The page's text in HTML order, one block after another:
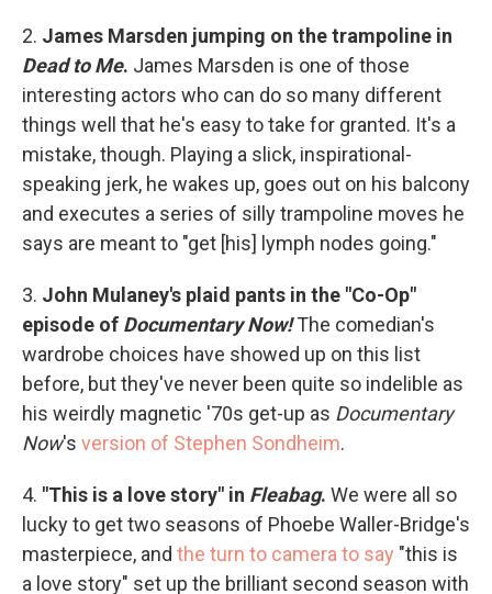
2. James Marsden jumping on the trampoline in
Dead to Me. James Marsden is one of those
interesting actors who can do so many different
things well that he's easy to take for granted. It's a
mistake, though. Playing a slick, inspirational-
speaking jerk, he wakes up, goes out on his balcony
and executes a series of silly trampoline moves he
says are meant to "get [his] lymph nodes going."
3. John Mulaney's plaid pants in the "Co-Op"
episode of Documentary Now! The comedian's
wardrobe choices have showed up on this list
before, but they've never been quite so indelible as
his weirdly magnetic '70s get-up as Documentary
Now's version of Stephen Sondheim.
4. "This is a love story" in Fleabag. We were all so
lucky to get two seasons of Phoebe Waller-Bridge's
masterpiece, and the turn to camera to say "this is
a love story" set up the brilliant second season with